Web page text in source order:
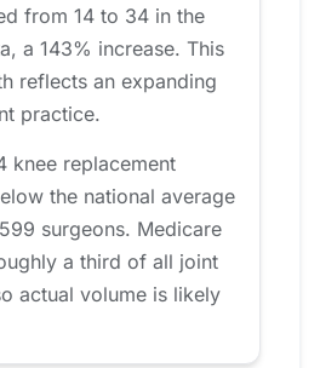
from 14 to 34 in the
a 143% increase. This
reflects an expanding
practice.
knee replacement
the national average
surgeons. Medicare
a third of all joint
actual volume is likely